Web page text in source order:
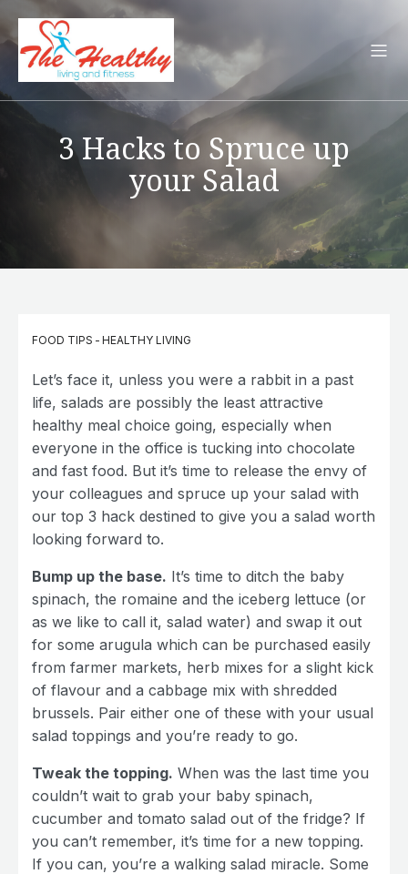
3 Hacks to Spruce up
your Salad
FOOD TIPS - HEALTHY LIVING
Let’s face it, unless you were a rabbit in a past
life, salads are possibly the least attractive
healthy meal choice going, especially when
everyone in the office is tucking into chocolate
and fast food. But it’s time to release the envy of
your colleagues and spruce up your salad with
our top 3 hack destined to give you a salad worth
looking forward to.
Bump up the base. It’s time to ditch the baby
spinach, the romaine and the iceberg lettuce (or
as we like to call it, salad water) and swap it out
for some arugula which can be purchased easily
from farmer markets, herb mixes for a slight kick
of flavour and a cabbage mix with shredded
brussels. Pair either one of these with your usual
salad toppings and you’re ready to go.
Tweak the topping. When was the last time you
couldn’t wait to grab your baby spinach,
cucumber and tomato salad out of the fridge? If
you can’t remember, it’s time for a new topping.
If you can, you’re a walking salad miracle. Some